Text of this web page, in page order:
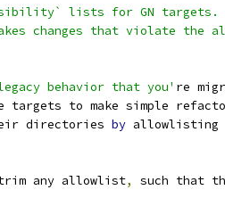
lists for GN targets.
changes that violate the
behavior that you' re
targets to make simple
directories by allowlisting
any allowlist,
such that